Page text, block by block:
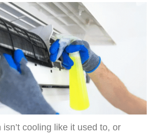
isn’t cooling like it used to, or